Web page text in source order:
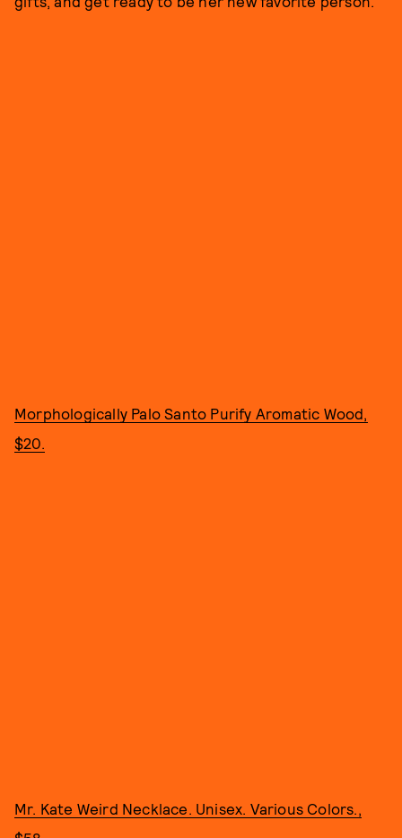
Morphologically Palo Santo Purify Aromatic Wood,
$20.
Mr. Kate Weird Necklace. Unisex. Various Colors.,